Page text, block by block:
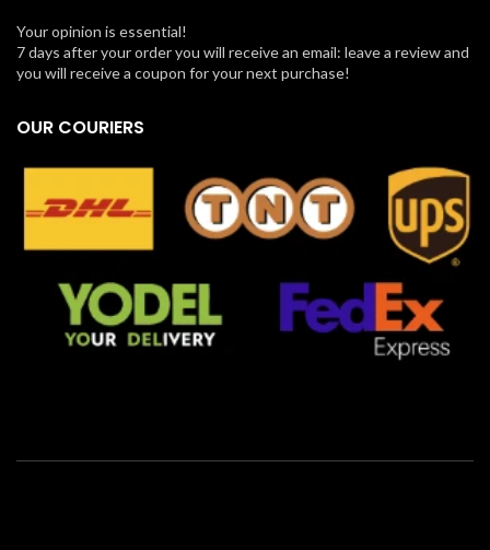
Your opinion is essential!
7 days after your order you will receive an email: leave a review and
you will receive a coupon for your next purchase!
OUR COURIERS